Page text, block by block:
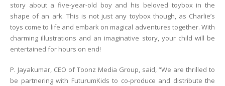
story about a five-year-old boy and his beloved toybox in the
shape of an ark. This is not just any toybox though, as Charlie’s
toys come to life and embark on magical adventures together. With
charming illustrations and an imaginative story, your child will be
entertained for hours on end!
P. Jayakumar, CEO of Toonz Media Group, said, “We are thrilled to
be partnering with FuturumKids to co-produce and distribute the